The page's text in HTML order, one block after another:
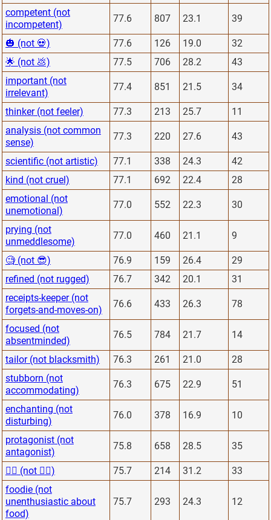
competent (not
incompetent)
77.6 807 23.1 39
🎃 (not 💀) 77.6 126 19.0
32
🌟 (not 💩)
77.5 706 28.2
43
important (not
irrelevant)
77.4 851 21.5 34
thinker (not feeler) 77.3 213 25.7
11
analysis (not common
sense)
77.3 220 27.6 43
scientific (not artistic) 77.1 338 24.3
42
kind (not cruel)
77.1 692 22.4
28
emotional (not
unemotional)
77.0 552 22.3 30
prying (not
unmeddlesome)
77.0 460 21.1 9
🧐 (not 😎) 76.9 159 26.4
29
refined (not rugged)
76.7 342 20.1
31
receipts-keeper (not
forgets-and-moves-on)
76.6 433 26.3 78
focused (not
absentminded)
76.5 784 21.7 14
tailor (not blacksmith) 76.3 261 21.0
28
stubborn (not
accommodating)
76.3 675 22.9 51
enchanting (not
disturbing)
76.0 378 16.9 10
protagonist (not
antagonist)
75.8 658 28.5 35
🙋‍♂️ (not 🙅‍♂️) 75.7 214 31.2
33
foodie (not
unenthusiastic about
food)
75.7 293 24.3 12